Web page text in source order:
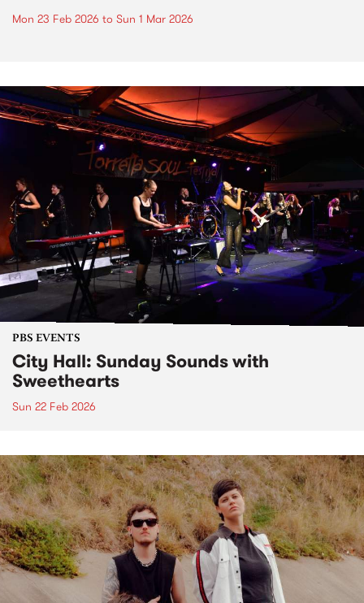
Mon 23 Feb 2026 to Sun 1 Mar 2026
PBS EVENTS
City Hall: Sunday Sounds with
Sweethearts
Sun 22 Feb 2026